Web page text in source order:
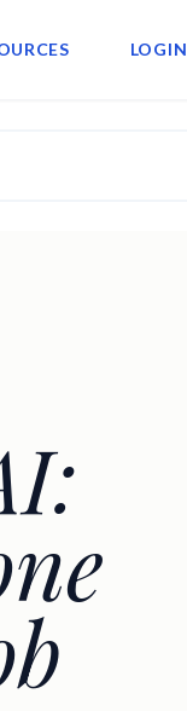
LOGIN